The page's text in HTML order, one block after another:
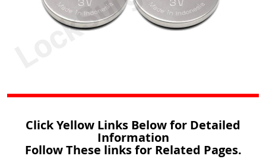
Click Yellow Links Below for Detailed
Information
Follow These links for Related Pages.